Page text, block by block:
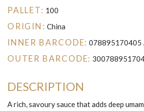
PALLET: 100
ORIGIN: China
INNER BARCODE: 078895170405
OUTER BARCODE:
DESCRIPTION
A rich, savoury sauce that adds deep